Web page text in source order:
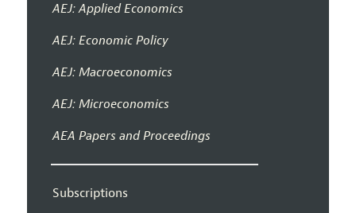
AEJ: Applied Economics
AEJ: Economic Policy
AEJ: Macroeconomics
AEJ: Microeconomics
AEA Papers and Proceedings
Subscriptions